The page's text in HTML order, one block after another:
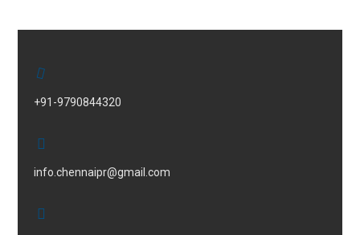
+91-9790844320
info.chennaipr@gmail.com